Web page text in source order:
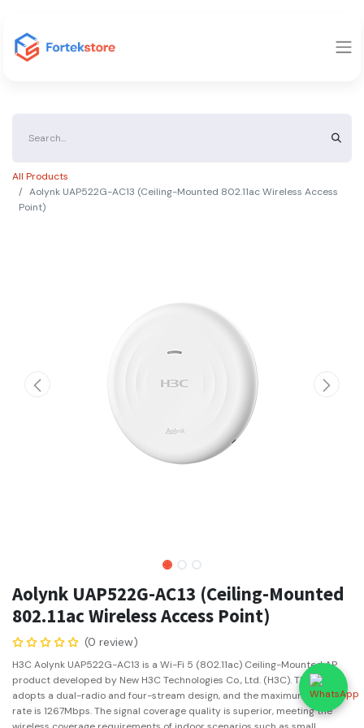
All Products
Aolynk UAP522G-AC13 (Ceiling-Mounted 802.11ac Wireless Access
Point)
Aolynk UAP522G-AC13 (Ceiling-Mounted
802.11ac Wireless Access Point)
(0 review)
H3C Aolynk UAP522G-AC13 is a Wi-Fi 5 (802.11ac) Ceiling-Mounted AP
product developed by New H3C Technologies Co., Ltd. (H3C). The AP
adopts a dual-radio and four-stream design, and the maximum access
rate is 1267Mbps. The signal coverage quality is superior, meeting the